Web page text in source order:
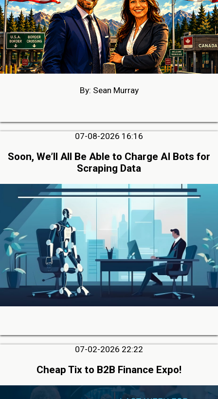
By: Sean Murray
07-08-2026 16:16
Soon, We’ll All Be Able to Charge AI Bots for
Scraping Data
07-02-2026 22:22
Cheap Tix to B2B Finance Expo!